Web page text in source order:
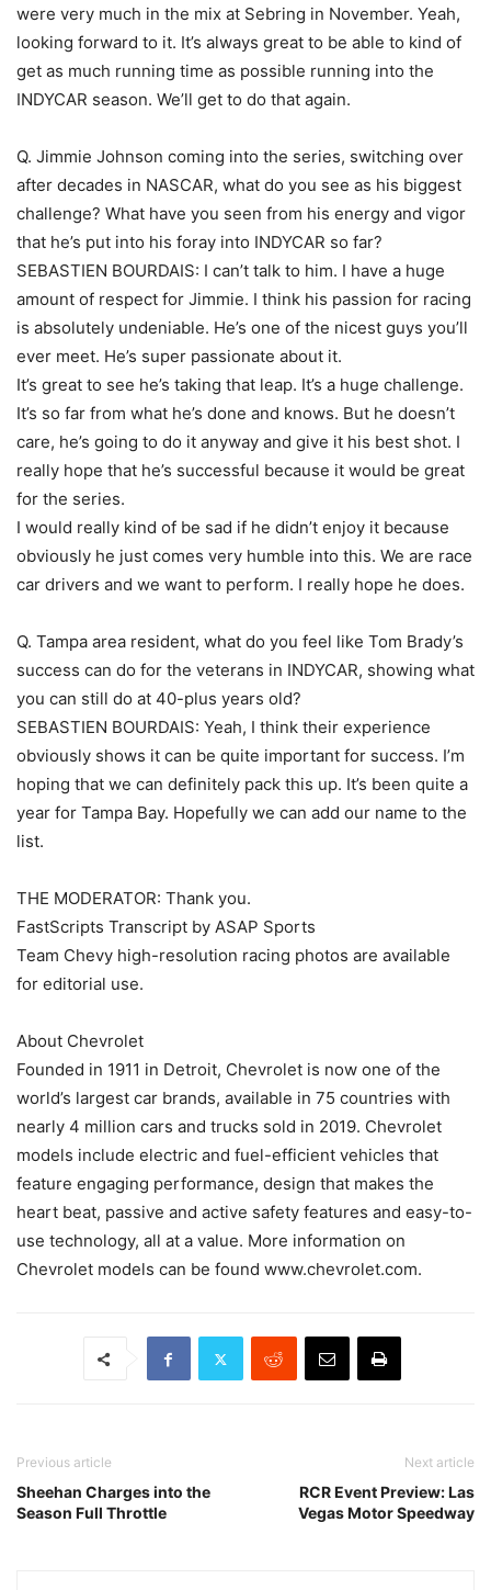
were very much in the mix at Sebring in November. Yeah,
looking forward to it. It’s always great to be able to kind of
get as much running time as possible running into the
INDYCAR season. We’ll get to do that again.
Q. Jimmie Johnson coming into the series, switching over
after decades in NASCAR, what do you see as his biggest
challenge? What have you seen from his energy and vigor
that he’s put into his foray into INDYCAR so far?
SEBASTIEN BOURDAIS: I can’t talk to him. I have a huge
amount of respect for Jimmie. I think his passion for racing
is absolutely undeniable. He’s one of the nicest guys you’ll
ever meet. He’s super passionate about it.
It’s great to see he’s taking that leap. It’s a huge challenge.
It’s so far from what he’s done and knows. But he doesn’t
care, he’s going to do it anyway and give it his best shot. I
really hope that he’s successful because it would be great
for the series.
I would really kind of be sad if he didn’t enjoy it because
obviously he just comes very humble into this. We are race
car drivers and we want to perform. I really hope he does.
Q. Tampa area resident, what do you feel like Tom Brady’s
success can do for the veterans in INDYCAR, showing what
you can still do at 40-plus years old?
SEBASTIEN BOURDAIS: Yeah, I think their experience
obviously shows it can be quite important for success. I’m
hoping that we can definitely pack this up. It’s been quite a
year for Tampa Bay. Hopefully we can add our name to the
list.
THE MODERATOR: Thank you.
FastScripts Transcript by ASAP Sports
Team Chevy high-resolution racing photos are available
for editorial use.
About Chevrolet
Founded in 1911 in Detroit, Chevrolet is now one of the
world’s largest car brands, available in 75 countries with
nearly 4 million cars and trucks sold in 2019. Chevrolet
models include electric and fuel-efficient vehicles that
feature engaging performance, design that makes the
heart beat, passive and active safety features and easy-to-
use technology, all at a value. More information on
Chevrolet models can be found www.chevrolet.com.
Previous article
Sheehan Charges into the
Season Full Throttle
Next article
RCR Event Preview: Las
Vegas Motor Speedway